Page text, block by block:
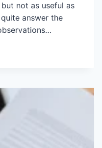
but not as useful as
quite answer the